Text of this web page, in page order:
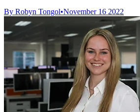
By Robyn Tongol•November 16 2022